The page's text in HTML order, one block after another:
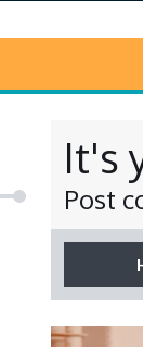
It's
Post